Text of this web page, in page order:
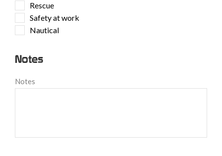
Rescue
Safety at work
Nautical
Notes
Notes